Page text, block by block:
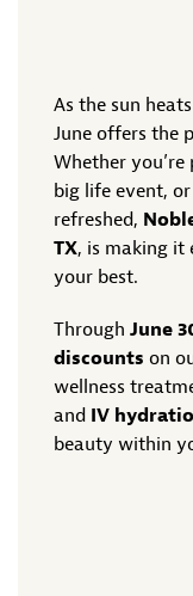
As the sun
June offers the
Whether
big life event,
refreshed,
TX, is making it
your best.
Through June
discounts on
wellness
and IV
beauty within